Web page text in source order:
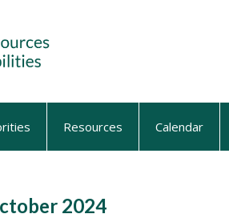
Resources Calendar
2024